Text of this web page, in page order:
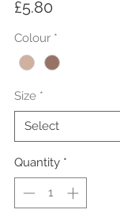
£5.80
Colour *
Size *
Select
Quantity *